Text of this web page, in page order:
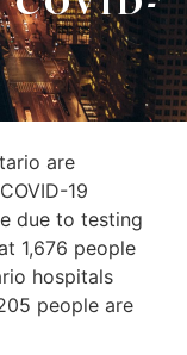
are
19
due to testing
1,676 people
hospitals
people are